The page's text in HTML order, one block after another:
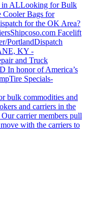
in ALLooking for Bulk
Cooler Bags for
for the OK Area?
Shipcoso.com Facelift
PortlandDispatch
KY -
and Truck
In honor of America’s
Tire Specials-
bulk commodities and
and carriers in the
carrier members pull
with the carriers to